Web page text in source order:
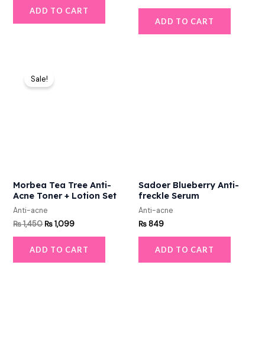
ADD TO CART
ADD TO CART
Sale!
Morbea Tea Tree Anti-
Acne Toner + Lotion Set
Anti-acne
₨1,450
price
was:
₨1,099
ADD TO CART
Sadoer Blueberry Anti-
freckle Serum
Anti-acne
₨849
ADD TO CART